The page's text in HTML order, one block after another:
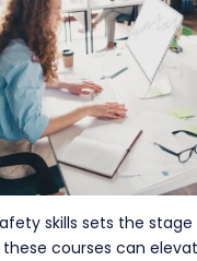
skills sets the
these courses can